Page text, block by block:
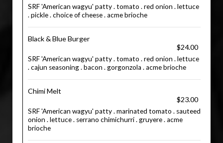
SRF 'American wagyu' patty . tomato . red onion . lettuce
. pickle . choice of cheese . acme brioche
Black & Blue Burger
$24.00
SRF 'American wagyu' patty . tomato . red onion . lettuce
. cajun seasoning . bacon . gorgonzola . acme brioche
Chimi Melt
$23.00
SRF 'American wagyu' patty . marinated tomato . sauteed
onion . lettuce . serrano chimichurri . gruyere . acme
brioche